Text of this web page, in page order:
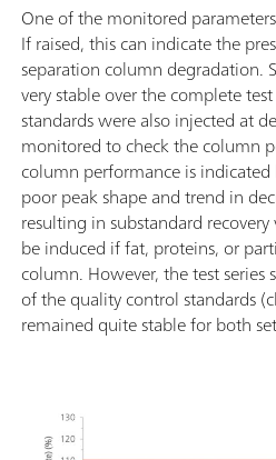
One of the monitored
If raised, this can indicate the
separation column degradation.
very stable over the complete
standards were also injected at
monitored to check the column
column performance is
poor peak shape and trend in
resulting in substandard
be induced if fat, proteins, or
column. However, the test
of the quality control standards
remained quite stable for both